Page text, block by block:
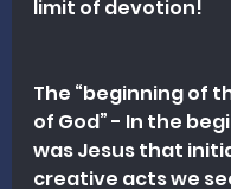
limit of devotion!
The “beginning of
of God” - In the
was Jesus that
creative acts we